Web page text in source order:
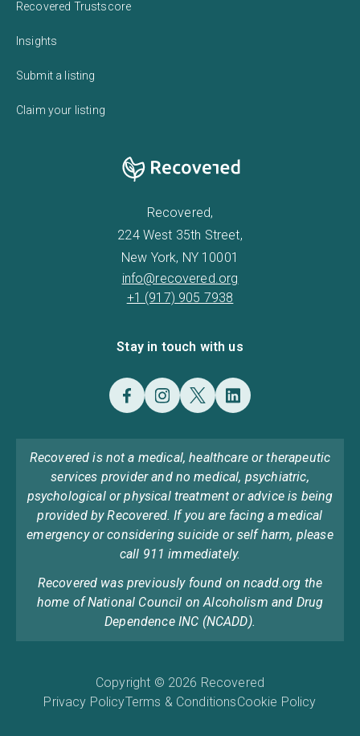
Recovered Trustscore
Insights
Submit a listing
Claim your listing
Recovered,
224 West 35th Street,
New York, NY 10001
info@recovered.org
+1 (917) 905 7938
Stay in touch with us
Recovered is not a medical, healthcare or therapeutic
services provider and no medical, psychiatric,
psychological or physical treatment or advice is being
provided by Recovered. If you are facing a medical
emergency or considering suicide or self harm, please
call 911 immediately.
Recovered was previously found on ncadd.org the
home of National Council on Alcoholism and Drug
Dependence INC (NCADD).
Copyright © 2026 Recovered
Privacy PolicyTerms & ConditionsCookie Policy